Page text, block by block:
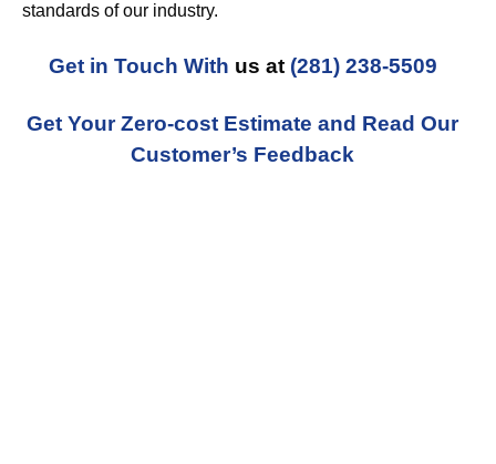
standards of our industry.
Get in Touch With us at (281) 238-5509
Get Your Zero-cost Estimate and Read Our
Customer’s Feedback